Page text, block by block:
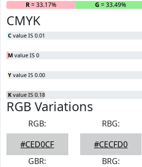
R= 33.17% G = 33.49%
CMYK
C value IS 0.01
M value IS 0
Y value IS 0.00
K value IS 0.18
RGB Variations
RGB:
#CED0CF
RBG:
#CECFD0
GBR:
BRG: